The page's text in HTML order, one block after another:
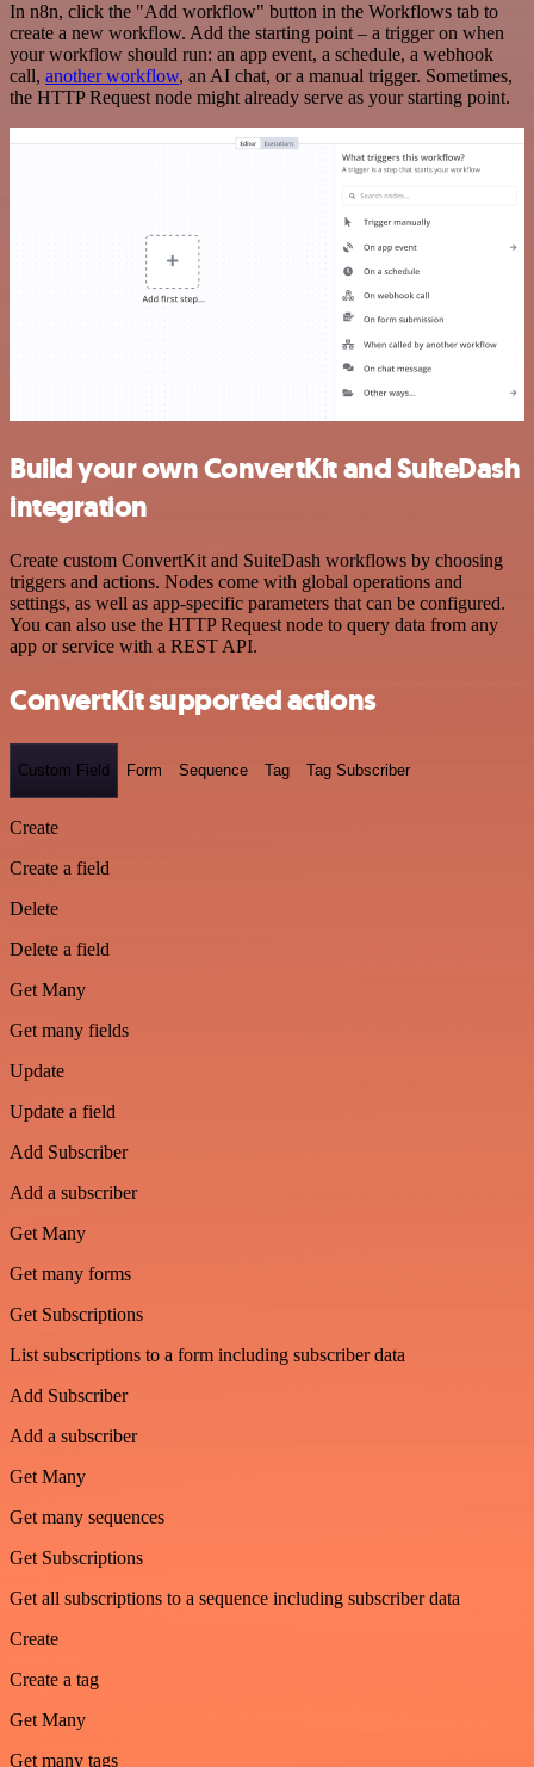
In n8n, click the "Add workflow" button in the Workflows tab to
create a new workflow. Add the starting point – a trigger on when
your workflow should run: an app event, a schedule, a webhook
call, another workflow, an AI chat, or a manual trigger. Sometimes,
the HTTP Request node might already serve as your starting point.
Build your own ConvertKit and SuiteDash
integration
Create custom ConvertKit and SuiteDash workflows by choosing
triggers and actions. Nodes come with global operations and
settings, as well as app-specific parameters that can be configured.
You can also use the HTTP Request node to query data from any
app or service with a REST API.
ConvertKit supported actions
Custom Field Form Sequence Tag Tag Subscriber
Create
Create a field
Delete
Delete a field
Get Many
Get many fields
Update
Update a field
Add Subscriber
Add a subscriber
Get Many
Get many forms
Get Subscriptions
List subscriptions to a form including subscriber data
Add Subscriber
Add a subscriber
Get Many
Get many sequences
Get Subscriptions
Get all subscriptions to a sequence including subscriber data
Create
Create a tag
Get Many
Get many tags